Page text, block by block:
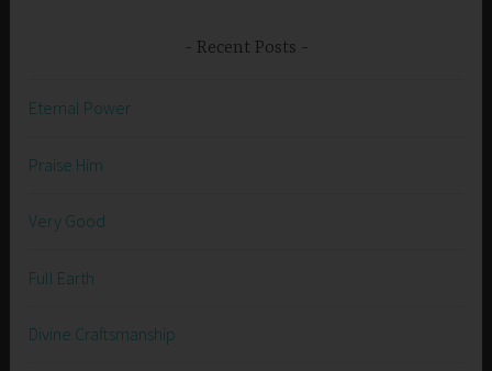
Recent Posts
Eternal Power
Praise Him
Very Good
Full Earth
Divine Craftsmanship